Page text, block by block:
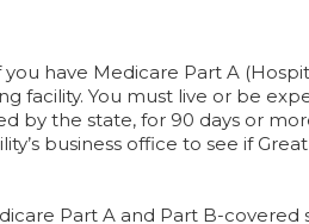
have Medicare Part A
facility. You must live or be
by the state, for 90 days or
business office to see if
Part A and Part B-covered